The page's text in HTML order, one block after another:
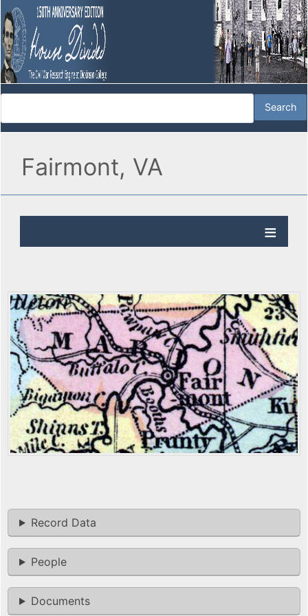
Fairmont, VA
Record Data
People
Documents